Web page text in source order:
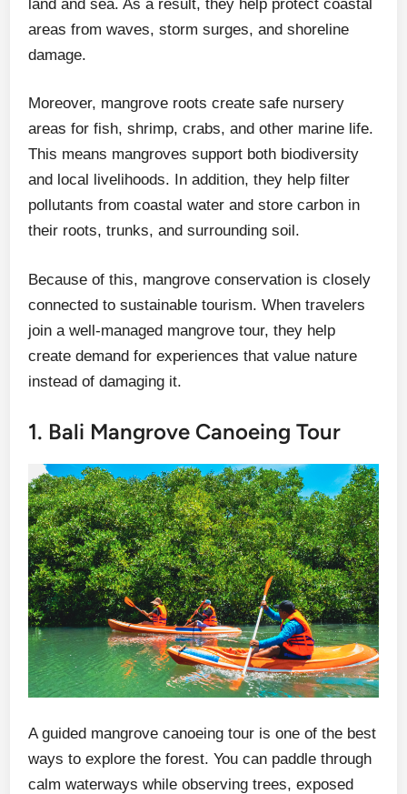
land and sea. As a result, they help protect coastal
areas from waves, storm surges, and shoreline
damage.
Moreover, mangrove roots create safe nursery
areas for fish, shrimp, crabs, and other marine life.
This means mangroves support both biodiversity
and local livelihoods. In addition, they help filter
pollutants from coastal water and store carbon in
their roots, trunks, and surrounding soil.
Because of this, mangrove conservation is closely
connected to sustainable tourism. When travelers
join a well-managed mangrove tour, they help
create demand for experiences that value nature
instead of damaging it.
1. Bali Mangrove Canoeing Tour
A guided mangrove canoeing tour is one of the best
ways to explore the forest. You can paddle through
calm waterways while observing trees, exposed